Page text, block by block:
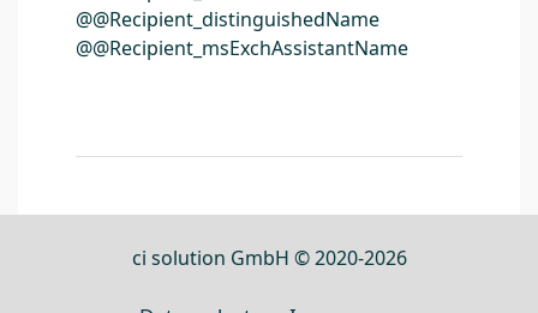
@@Recipient_distinguishedName
@@Recipient_msExchAssistantName
ci solution GmbH © 2020-2026